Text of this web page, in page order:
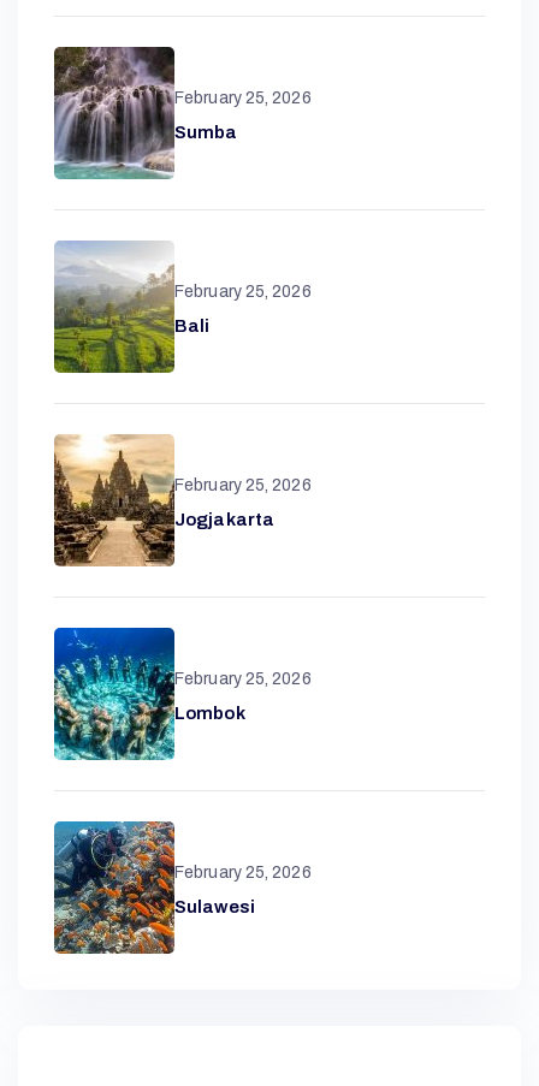
February 25, 2026
Sumba
February 25, 2026
Bali
February 25, 2026
Jogjakarta
February 25, 2026
Lombok
February 25, 2026
Sulawesi